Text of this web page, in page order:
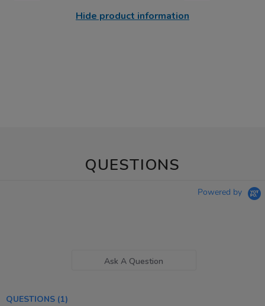
Hide product information
QUESTIONS
Powered by
Ask A Question
QUESTIONS (1)